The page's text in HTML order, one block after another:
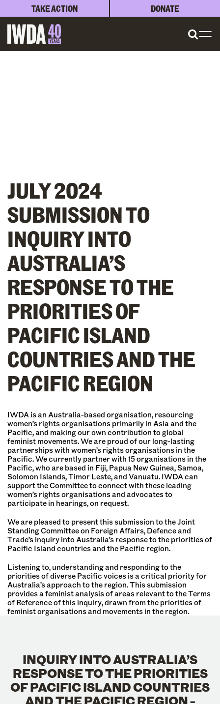
TAKE ACTION DONATE
JULY 2024
SUBMISSION TO
INQUIRY INTO
AUSTRALIA’S
RESPONSE TO THE
PRIORITIES OF
PACIFIC ISLAND
COUNTRIES AND THE
PACIFIC REGION
IWDA is an Australia-based organisation, resourcing
women’s rights organisations primarily in Asia and the
Pacific, and making our own contribution to global
feminist movements. We are proud of our long-lasting
partnerships with women’s rights organisations in the
Pacific. We currently partner with 15 organisations in the
Pacific, who are based in Fiji, Papua New Guinea, Samoa,
Solomon Islands, Timor Leste, and Vanuatu. IWDA can
support the Committee to connect with these leading
women’s rights organisations and advocates to
participate in hearings, on request.
We are pleased to present this submission to the Joint
Standing Committee on Foreign Affairs, Defence and
Trade’s inquiry into Australia’s response to the priorities of
Pacific Island countries and the Pacific region.
Listening to, understanding and responding to the
priorities of diverse Pacific voices is a critical priority for
Australia’s approach to the region. This submission
provides a feminist analysis of areas relevant to the Terms
of Reference of this inquiry, drawn from the priorities of
feminist organisations and movements in the region.
INQUIRY INTO AUSTRALIA’S
RESPONSE TO THE PRIORITIES
OF PACIFIC ISLAND COUNTRIES
AND THE PACIFIC REGION -